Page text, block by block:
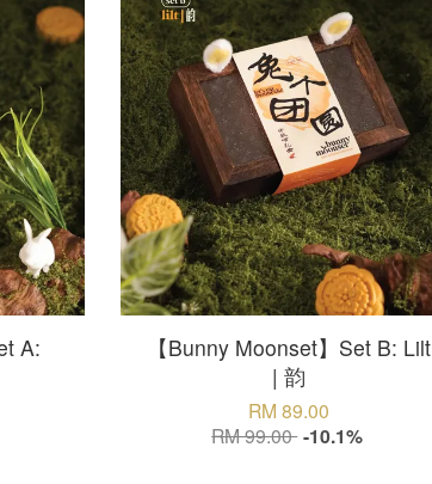
A:
【Bunny Moonset】Set B: Lilt
| 韵
RM 89.00
RM 99.00 -10.1%